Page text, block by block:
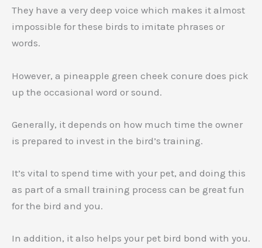
They have a very deep voice which makes it almost
impossible for these birds to imitate phrases or
words.
However, a pineapple green cheek conure does pick
up the occasional word or sound.
Generally, it depends on how much time the owner
is prepared to invest in the bird’s training.
It’s vital to spend time with your pet, and doing this
as part of a small training process can be great fun
for the bird and you.
In addition, it also helps your pet bird bond with you.